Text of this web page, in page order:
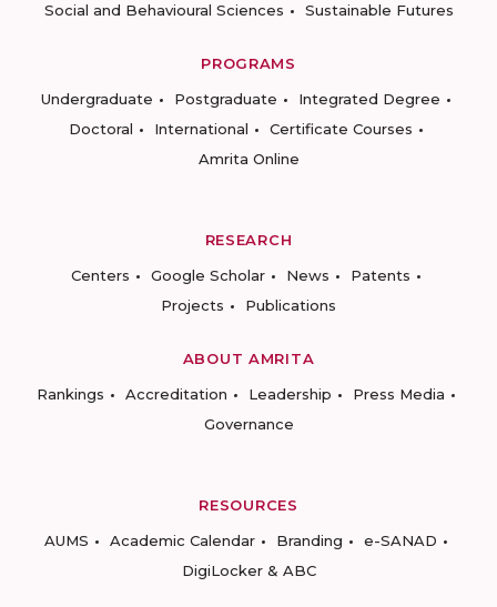
Social and Behavioural Sciences
Sustainable Futures
PROGRAMS
Undergraduate
Postgraduate
Integrated Degree
Doctoral
International
Certificate Courses
Amrita Online
RESEARCH
Centers
Google Scholar News
Patents
Projects
Publications
ABOUT AMRITA
Rankings
Accreditation Leadership
Press Media
Governance
RESOURCES
AUMS
Academic Calendar Branding
e-SANAD
DigiLocker & ABC